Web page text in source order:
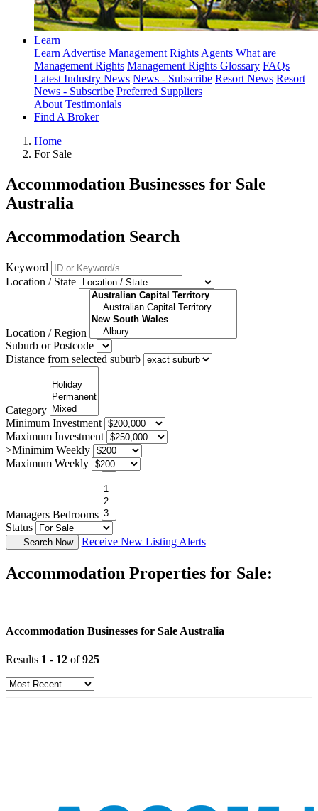
Learn
LearnAdvertise Management Rights Agents What are
Management Rights Management Rights Glossary FAQs
Latest Industry News News - Subscribe Resort News Resort
News - Subscribe Preferred Suppliers
About Testimonials
Find A Broker
Home
For Sale
Accommodation Businesses for Sale
Australia
Accommodation Search
Keyword
Location / State
Location / Region
Suburb or Postcode
Distance from selected suburb
Category
Minimum Investment
Maximum Investment
>Minimim Weekly
Maximum Weekly
Managers Bedrooms
Status
Search Now Receive New Listing Alerts
Accommodation Properties for Sale:
Accommodation Businesses for Sale Australia
Results 1 - 12 of925